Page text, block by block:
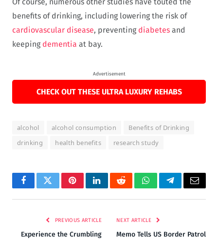
benefits of drinking, including lowering the risk of
cardiovascular disease, preventing diabetes and
keeping dementia at bay.
Advertisement
CHECK OUT THESE ULTRA LUXURY REHABS
alcohol alcohol consumption
Benefits of Drinking
drinking
health benefits research study
FacebookTwitterPinterestLinkedInRedditWhatsAppTelegramEmail
PREVIOUS ARTICLE
Experience the Crumbling
NEXT ARTICLE
Memo Tells US Border Patrol